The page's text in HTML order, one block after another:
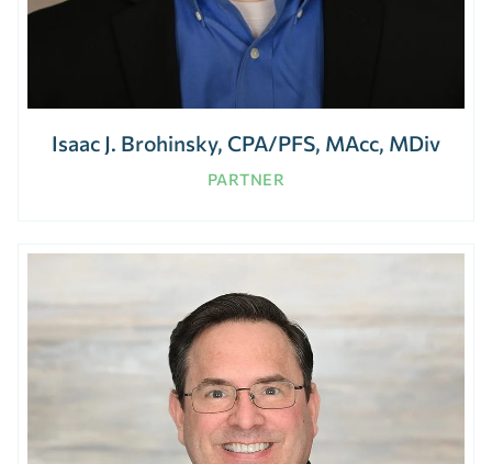
Isaac J. Brohinsky, CPA/PFS, MAcc, MDiv
PARTNER